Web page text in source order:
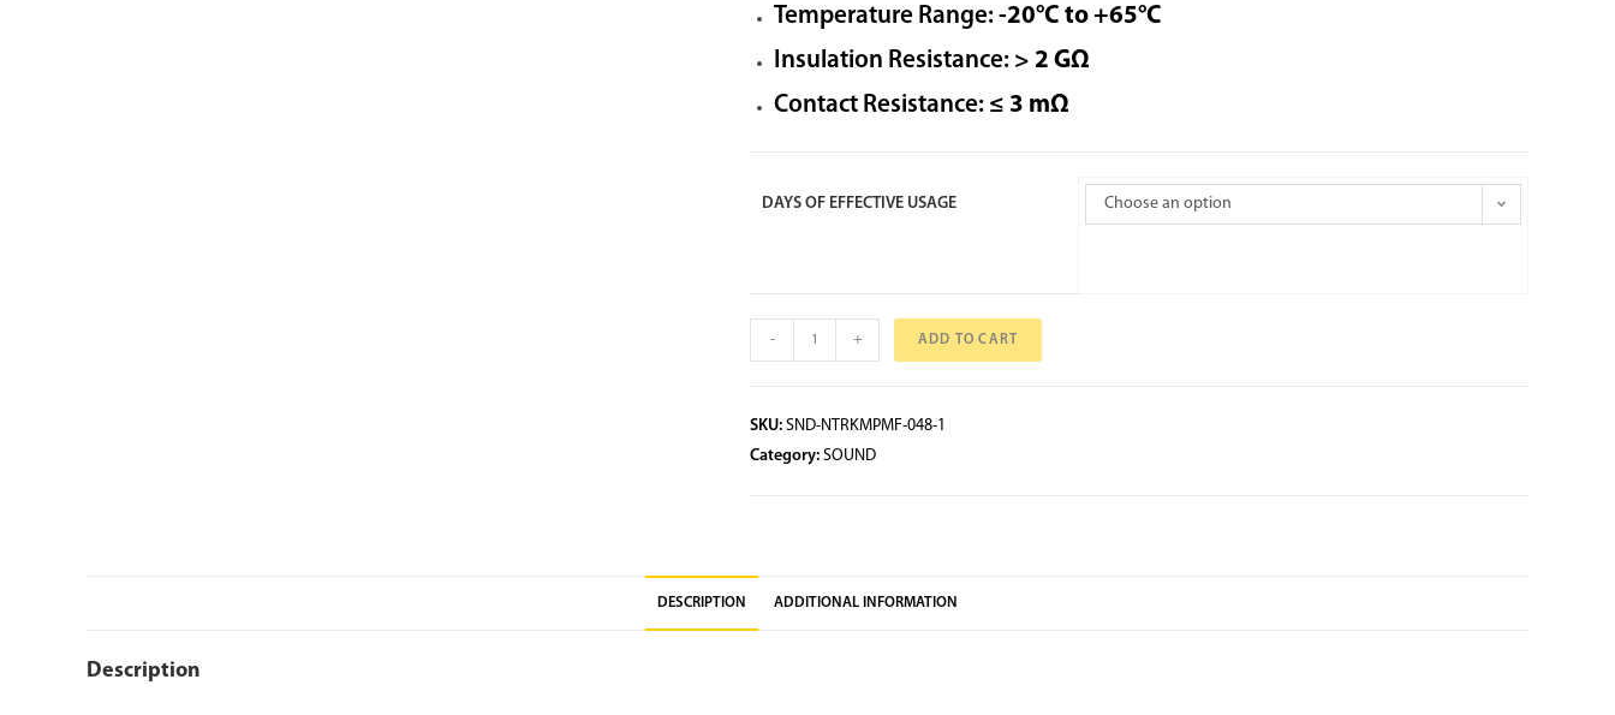
Temperature Range:-20°C to +65°C
Insulation Resistance: > 2 GΩ
Contact Resistance: ≤ 3 mΩ
DAYS OF EFFECTIVE USAGE Choose an option
- + ADD TO CART
SKU: SND-NTRKMPMF-048-1
Category: SOUND
DESCRIPTION ADDITIONAL INFORMATION
Description